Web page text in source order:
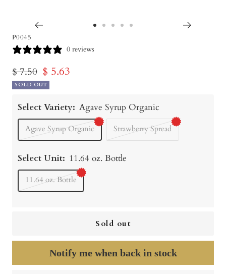
to
P0045
0 reviews
Regular
price
$ 7.50 Sale
price
$ 5.63
SOLD OUT
Select Variety: Agave Syrup Organic
Agave Syrup Organic Strawberry Spread
Select Unit: 11.64 oz. Bottle
11.64 oz. Bottle
Sold out
Notify me when back in stock